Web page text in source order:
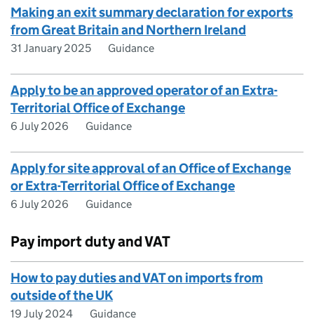
Making an exit summary declaration for exports
from Great Britain and Northern Ireland
31 January 2025 Guidance
Apply to be an approved operator of an Extra-
Territorial Office of Exchange
6 July 2026 Guidance
Apply for site approval of an Office of Exchange
or Extra-Territorial Office of Exchange
6 July 2026 Guidance
Pay import duty and VAT
How to pay duties and VAT on imports from
outside of the UK
19 July 2024 Guidance